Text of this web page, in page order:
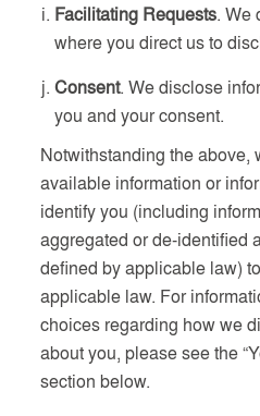
Facilitating Requests. We
where you direct us to
Consent. We disclose
you and your consent.
Notwithstanding the
available information or
identify you (including
aggregated or de-identified
defined by applicable law)
applicable law. For
choices regarding how we
about you, please see the
section below.